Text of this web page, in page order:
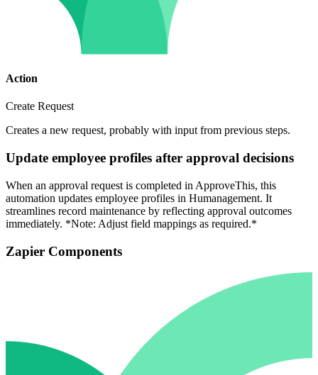
Action
Create Request
Creates a new request, probably with input from previous steps.
Update employee profiles after approval decisions
When an approval request is completed in ApproveThis, this
automation updates employee profiles in Humanagement. It
streamlines record maintenance by reflecting approval outcomes
immediately. *Note: Adjust field mappings as required.*
Zapier Components